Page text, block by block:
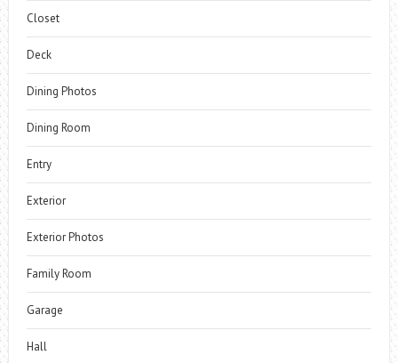
Closet
Deck
Dining Photos
Dining Room
Entry
Exterior
Exterior Photos
Family Room
Garage
Hall